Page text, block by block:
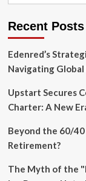
Mobileye
After
Years
Recent Posts
Edenred’s
Navigating
Upstart Secures
Charter: A New
Beyond the 60/40
Retirement?
The Myth of the